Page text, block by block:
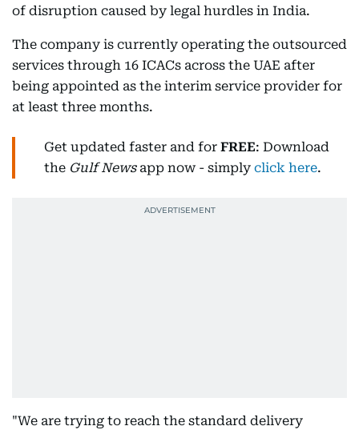
of disruption caused by legal hurdles in India.
The company is currently operating the outsourced
services through 16 ICACs across the UAE after
being appointed as the interim service provider for
at least three months.
Get updated faster and for FREE: Download
the Gulf Newsapp now - simply click here.
"We are trying to reach the standard delivery